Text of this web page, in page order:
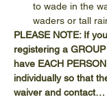
to wade in the
waders or tall
PLEASE NOTE: If
registering a
have EACH
individually so that
waiver and contact…